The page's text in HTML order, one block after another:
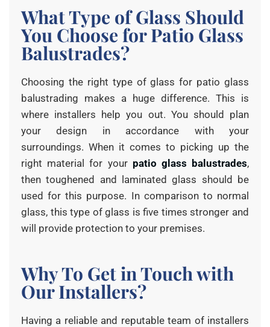
What Type of Glass Should
You Choose for Patio Glass
Balustrades?
Choosing the right type of glass for patio glass
balustrading makes a huge difference. This is
where installers help you out. You should plan
your design in accordance with your
surroundings. When it comes to picking up the
right material for your patio glass balustrades,
then toughened and laminated glass should be
used for this purpose. In comparison to normal
glass, this type of glass is five times stronger and
will provide protection to your premises.
Why To Get in Touch with
Our Installers?
Having a reliable and reputable team of installers